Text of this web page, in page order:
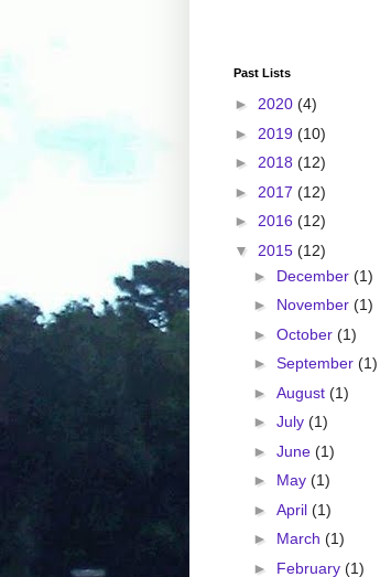
Past Lists
► 2020 (4)
► 2019 (10)
► 2018 (12)
► 2017 (12)
► 2016 (12)
▼ 2015 (12)
► December (1)
► November (1)
► October (1)
► September (1)
► August (1)
► July (1)
► June (1)
► May (1)
► April (1)
► March (1)
► February (1)